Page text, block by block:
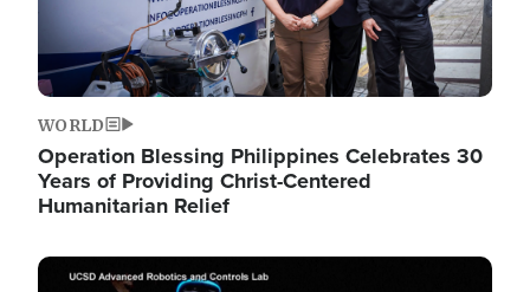
WORLD
Operation Blessing Philippines Celebrates 30
Years of Providing Christ-Centered
Humanitarian Relief
Image